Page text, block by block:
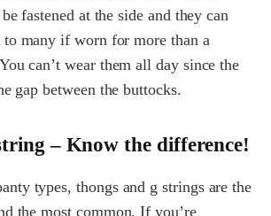
fastened at the side and they can
to many if worn for more than a
can’t wear them all day since the
gap between the buttocks.
– Know the difference!
types, thongs and g strings are the
the most common. If you’re